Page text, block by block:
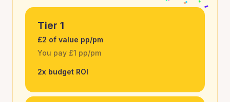
Tier 1
£2 of value pp/pm
You pay £1 pp/pm
2x budget ROI